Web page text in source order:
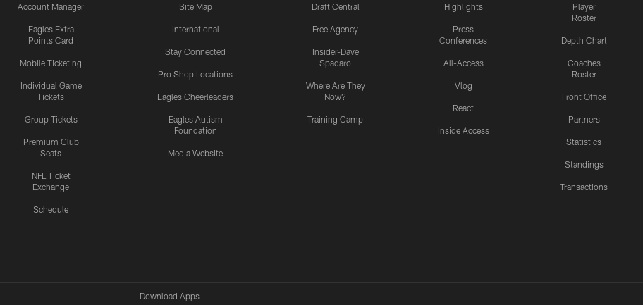
Account Manager
Eagles Extra
Points Card
Mobile Ticketing
Individual Game
Tickets
Group Tickets
Premium Club
Seats
NFL Ticket
Exchange
Schedule
Site Map
International
Stay Connected
Pro Shop Locations
Eagles Cheerleaders
Eagles Autism
Foundation
Media Website
Draft Central
Free Agency
Insider-Dave
Spadaro
Where Are They
Now?
Training Camp
Highlights
Press
Conferences
All-Access
Vlog
React
Inside Access
Player
Roster
Depth Chart
Coaches
Roster
Front Office
Partners
Statistics
Standings
Transactions
Download Apps